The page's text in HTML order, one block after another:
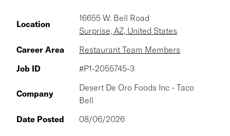
Location
16655 W. Bell Road
Surprise, AZ, United States
Career Area
Restaurant Team Members
Job ID
#P1-2055745-3
Company
Desert De Oro Foods Inc - Taco
Bell
Date Posted
08/06/2026